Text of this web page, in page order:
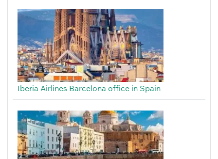
Iberia Airlines Barcelona office in Spain